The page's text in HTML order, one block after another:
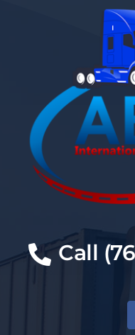
Call